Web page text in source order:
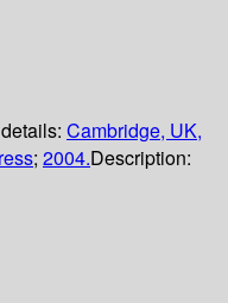
Cambridge, UK,
; 2004.Description: